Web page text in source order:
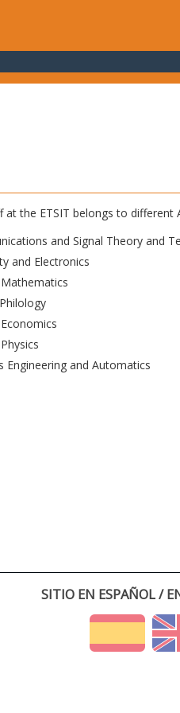
at the ETSIT belongs to different
and Signal Theory and
and Electronics
Engineering and Automatics
SITIO EN ESPAÑOL /